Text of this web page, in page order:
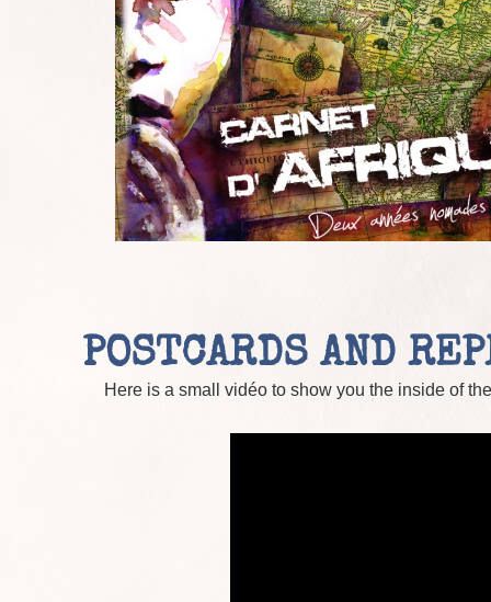
POSTCARDS AND
Here is a small vidéo to show you the inside of